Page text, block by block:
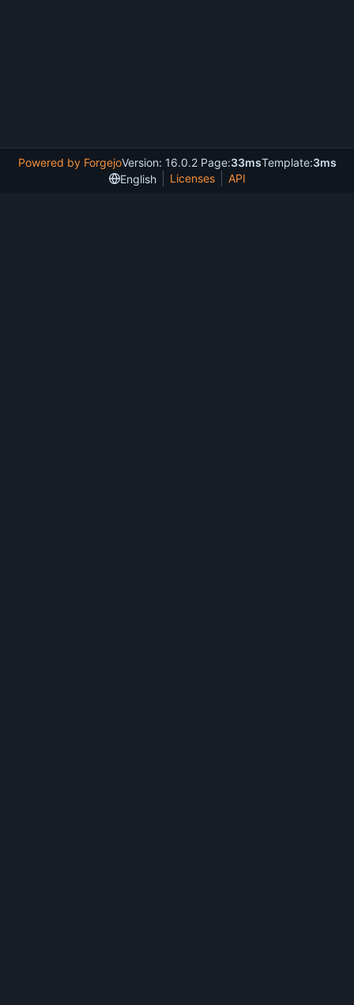
Powered by ForgejoVersion: 16.0.2 Page:33msTemplate:3ms
English
Licenses API